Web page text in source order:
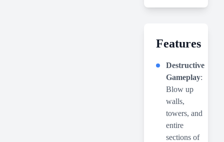
Features
Destructive
Gameplay:
Blow up
walls,
towers, and
entire
sections of